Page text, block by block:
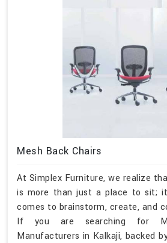
Mesh Back Chairs
At Simplex Furniture, we realize
is more than just a place to sit;
comes to brainstorm, create, and
If you are searching for
Manufacturers in Kalkaji, backed